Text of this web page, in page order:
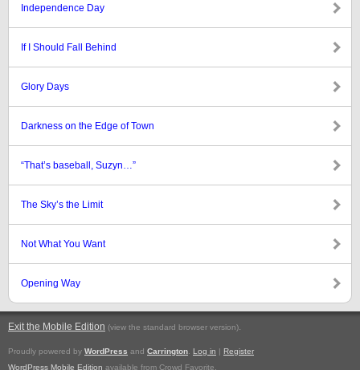
Independence Day
If I Should Fall Behind
Glory Days
Darkness on the Edge of Town
“That’s baseball, Suzyn…”
The Sky’s the Limit
Not What You Want
Opening Way
Exit the Mobile Edition (view the standard browser version).
Proudly powered by WordPress and Carrington Log in | Register
WordPress Mobile Edition available from Crowd Favorite.